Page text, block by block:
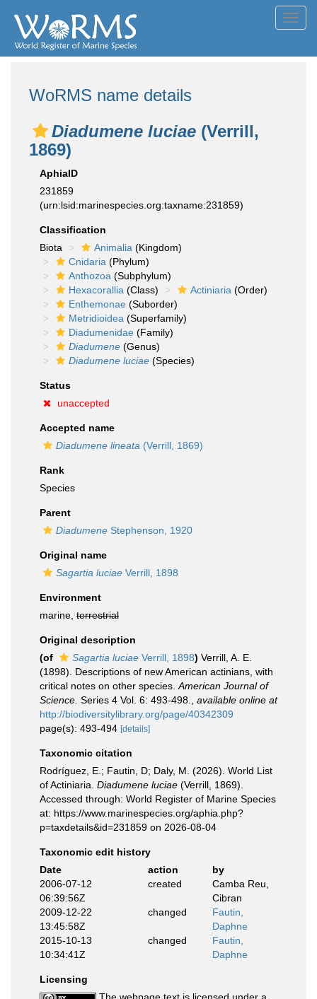
WoRMS name details
Diadumene luciae (Verrill,
1869)
AphiaID
231859
(urn:lsid:marinespecies.org:taxname:231859)
Classification
Biota
Animalia (Kingdom)
Cnidaria (Phylum)
Anthozoa (Subphylum)
Hexacorallia (Class) Actiniaria (Order)
Enthemonae (Suborder)
Metridioidea (Superfamily)
Diadumenidae (Family)
Diadumene (Genus)
Diadumene luciae (Species)
Status
unaccepted
Accepted name
Diadumene lineata (Verrill, 1869)
Rank
Species
Parent
Diadumene Stephenson, 1920
Original name
Sagartia luciae Verrill, 1898
Environment
marine, terrestrial
Original description
(of
Sagartia luciae Verrill, 1898) Verrill, A. E.
(1898). Descriptions of new American actinians, with
critical notes on other species. American Journal of
Science. Series 4 Vol. 6: 493-498.
available online at
http://biodiversitylibrary.org/page/40342309
page(s): 493-494 [details]
Taxonomic citation
Rodríguez, E.; Fautin, D; Daly, M. (2026). World List
of Actiniaria. Diadumene luciae (Verrill, 1869).
Accessed through: World Register of Marine Species
at: https://www.marinespecies.org/aphia.php?
p=taxdetails&id=231859 on 2026-08-04
Taxonomic edit history
Date
action
by
2006-07-12
06:39:56Z
created
Camba Reu,
Cibran
2009-12-22
13:45:58Z
changed
Fautin,
Daphne
2015-10-13
10:34:41Z
changed
Fautin,
Daphne
Licensing